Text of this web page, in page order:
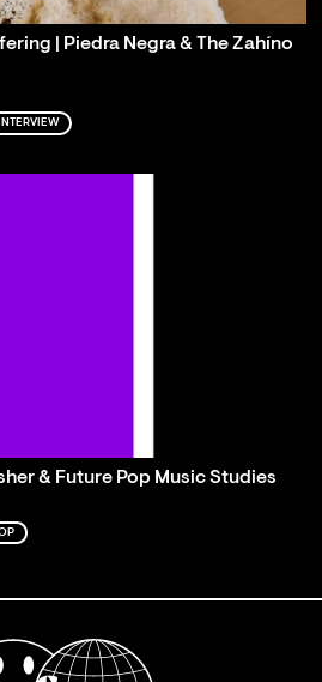
| Piedra Negra & The Zahíno
INTERVIEW
& Future Pop Music Studies